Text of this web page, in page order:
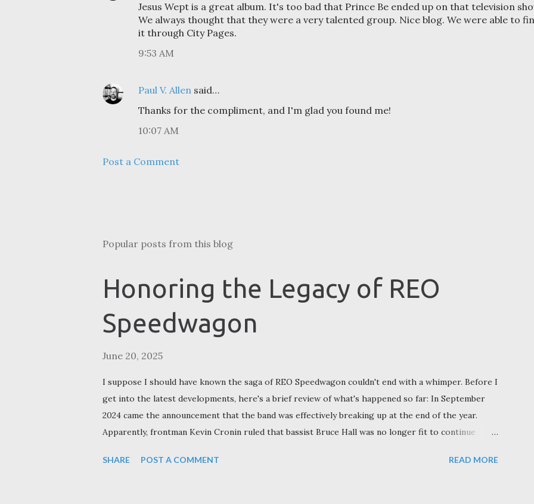
Jesus Wept is a great album. It's too bad that Prince Be ended up on that television
We always thought that they were a very talented group. Nice blog. We were able to
it through City Pages.
9:53 AM
Paul V. Allen said…
Thanks for the compliment, and I'm glad you found me!
10:07 AM
Post a Comment
Popular posts from this blog
Honoring the Legacy of REO
Speedwagon
June 20, 2025
I suppose I should have known the saga of REO Speedwagon couldn't end with a whimper. Before I
get into the latest developments, here's a brief review of what's happened so far: In September
2024 came the announcement that the band was effectively breaking up at the end of the year.
Apparently, frontman Kevin Cronin ruled that bassist Bruce Hall was no longer fit to continue
essentially become a three-way partnership between Cronin, Hall, and Doughty (who retired from
SHARE POST A COMMENT READ MORE